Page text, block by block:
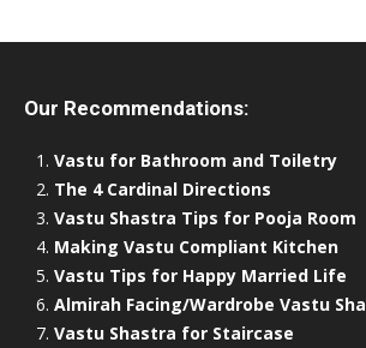
Our Recommendations:
Vastu for Bathroom and Toiletry
The 4 Cardinal Directions
Vastu Shastra Tips for Pooja Room
Making Vastu Compliant Kitchen
Vastu Tips for Happy Married Life
Almirah Facing/Wardrobe Vastu
Vastu Shastra for Staircase